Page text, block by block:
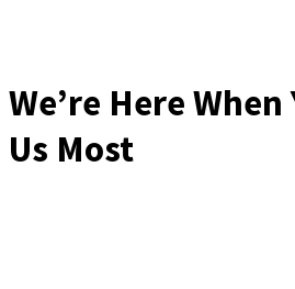
We’re Here When
Us Most